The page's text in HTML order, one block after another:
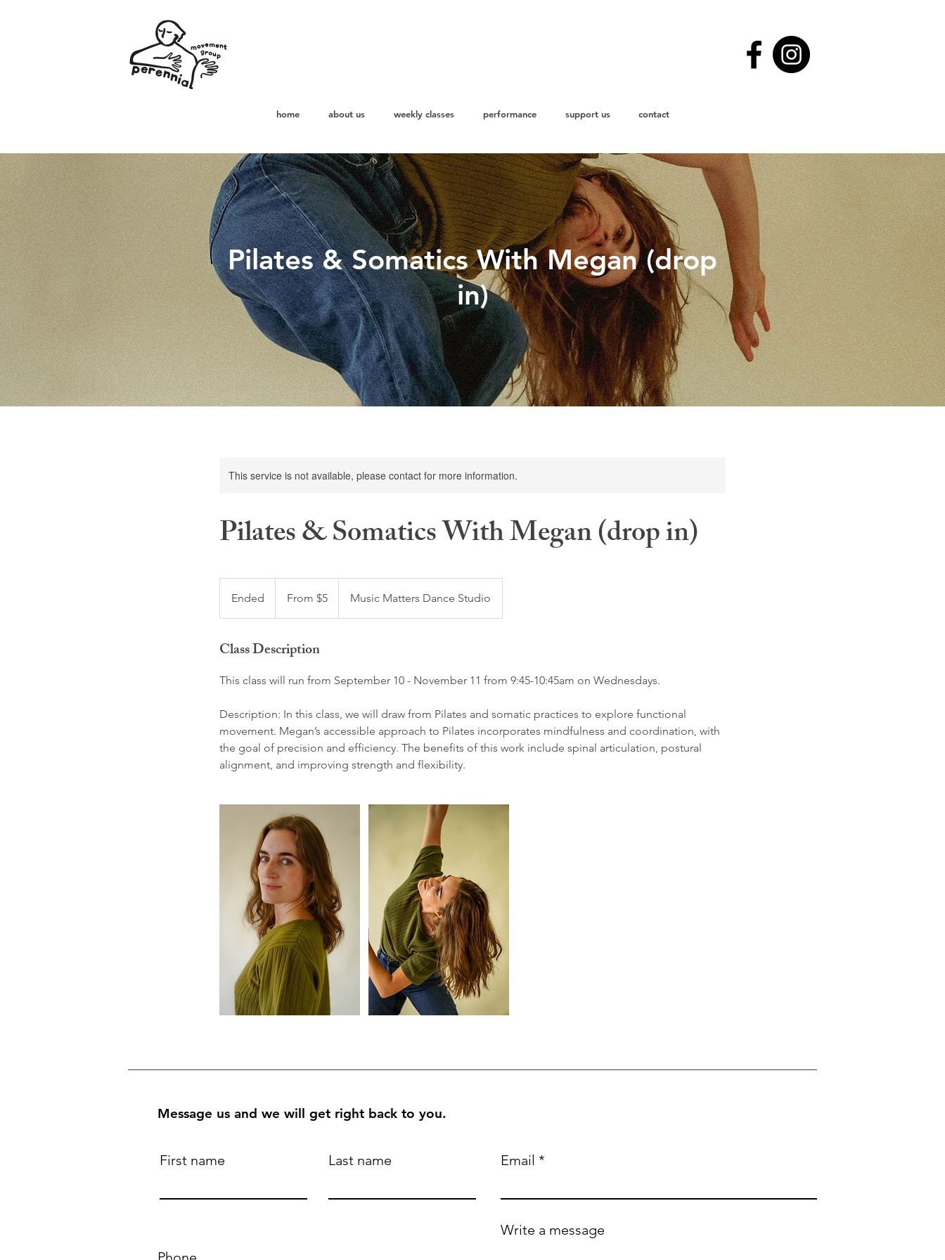
home about us weekly classes performance support us contact
Pilates & Somatics With Megan (drop
in)
This service is not available, please contact for more information.
Pilates & Somatics With Megan (drop in)
Ended
n
e
From $5 Music Matters Dance Studio
Class Description
This class will run from September 10 - November 11 from 9:45-10:45am on Wednesdays.
Description: In this class, we will draw from Pilates and somatic practices to explore functional
movement. Megan’s accessible approach to Pilates incorporates mindfulness and coordination, with
the goal of precision and efficiency. The benefits of this work include spinal articulation, postural
alignment, and improving strength and flexibility.
Message us and we will get right back to you.
First name Last name Email
Write a message